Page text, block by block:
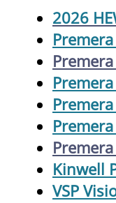
2026
Premera
Premera
Kinwell
VSP